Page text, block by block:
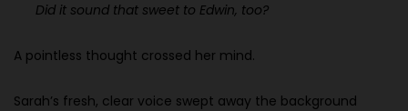
Did it sound that sweet to Edwin, too?
A pointless thought crossed her mind.
Sarah’s fresh, clear voice swept away the background